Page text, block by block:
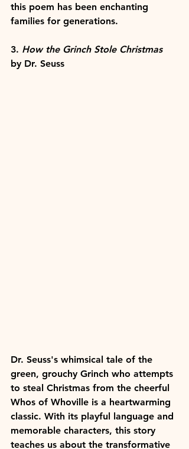
this poem has been enchanting
families for generations.
3. How the Grinch Stole Christmas
by Dr. Seuss
Dr. Seuss's whimsical tale of the
green, grouchy Grinch who attempts
to steal Christmas from the cheerful
Whos of Whoville is a heartwarming
classic. With its playful language and
memorable characters, this story
teaches us about the transformative